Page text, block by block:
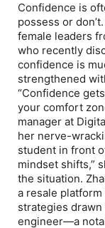
Confidence is
possess or
female leaders
who recently
confidence is
strengthened
“Confidence
your comfort
manager at
her nerve-
student in front
mindset shifts,”
the situation.
a resale
strategies
engineer—a